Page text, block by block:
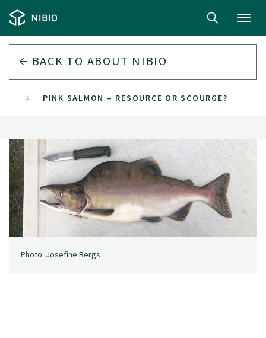
BACK TO ABOUT NIBIO
PINK SALMON – RESOURCE OR SCOURGE?
Photo: Josefine Bergs